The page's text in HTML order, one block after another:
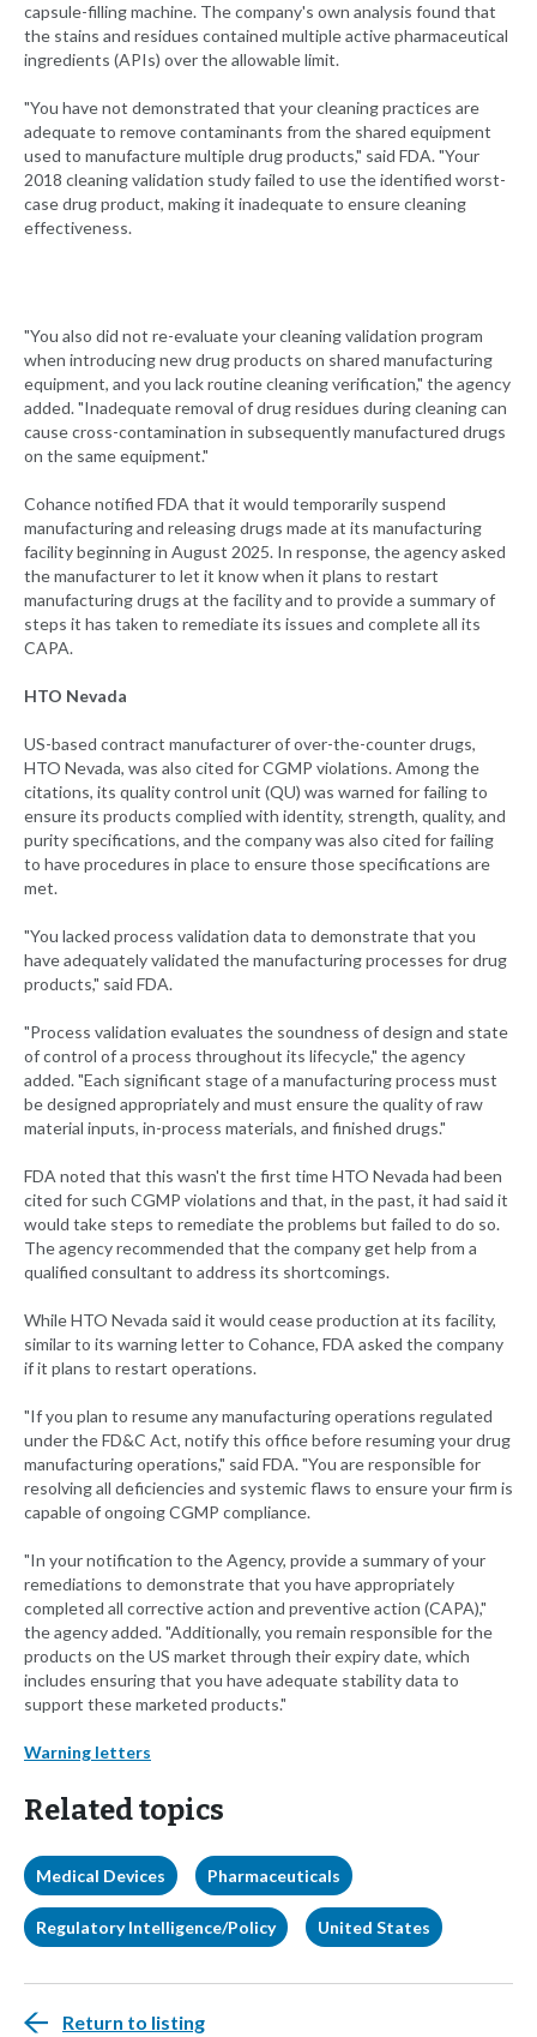
capsule-filling machine. The company's own analysis found that
the stains and residues contained multiple active pharmaceutical
ingredients (APIs) over the allowable limit.
"You have not demonstrated that your cleaning practices are
adequate to remove contaminants from the shared equipment
used to manufacture multiple drug products," said FDA. "Your
2018 cleaning validation study failed to use the identified worst-
case drug product, making it inadequate to ensure cleaning
effectiveness.
"You also did not re-evaluate your cleaning validation program
when introducing new drug products on shared manufacturing
equipment, and you lack routine cleaning verification," the agency
added. "Inadequate removal of drug residues during cleaning can
cause cross-contamination in subsequently manufactured drugs
on the same equipment."
Cohance notified FDA that it would temporarily suspend
manufacturing and releasing drugs made at its manufacturing
facility beginning in August 2025. In response, the agency asked
the manufacturer to let it know when it plans to restart
manufacturing drugs at the facility and to provide a summary of
steps it has taken to remediate its issues and complete all its
CAPA.
HTO Nevada
US-based contract manufacturer of over-the-counter drugs,
HTO Nevada, was also cited for CGMP violations. Among the
citations, its quality control unit (QU) was warned for failing to
ensure its products complied with identity, strength, quality, and
purity specifications, and the company was also cited for failing
to have procedures in place to ensure those specifications are
met.
"You lacked process validation data to demonstrate that you
have adequately validated the manufacturing processes for drug
products," said FDA.
"Process validation evaluates the soundness of design and state
of control of a process throughout its lifecycle," the agency
added. "Each significant stage of a manufacturing process must
be designed appropriately and must ensure the quality of raw
material inputs, in-process materials, and finished drugs."
FDA noted that this wasn't the first time HTO Nevada had been
cited for such CGMP violations and that, in the past, it had said it
would take steps to remediate the problems but failed to do so.
The agency recommended that the company get help from a
qualified consultant to address its shortcomings.
While HTO Nevada said it would cease production at its facility,
similar to its warning letter to Cohance, FDA asked the company
if it plans to restart operations.
"If you plan to resume any manufacturing operations regulated
under the FD&C Act, notify this office before resuming your drug
manufacturing operations," said FDA. "You are responsible for
resolving all deficiencies and systemic flaws to ensure your firm is
capable of ongoing CGMP compliance.
"In your notification to the Agency, provide a summary of your
remediations to demonstrate that you have appropriately
completed all corrective action and preventive action (CAPA),"
the agency added. "Additionally, you remain responsible for the
products on the US market through their expiry date, which
includes ensuring that you have adequate stability data to
support these marketed products."
Warning letters
Related topics
Medical Devices Pharmaceuticals
Regulatory Intelligence/Policy United States
Return to listing